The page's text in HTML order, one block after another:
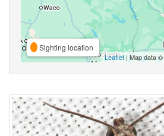
Sighting location
Leaflet | Map data ©